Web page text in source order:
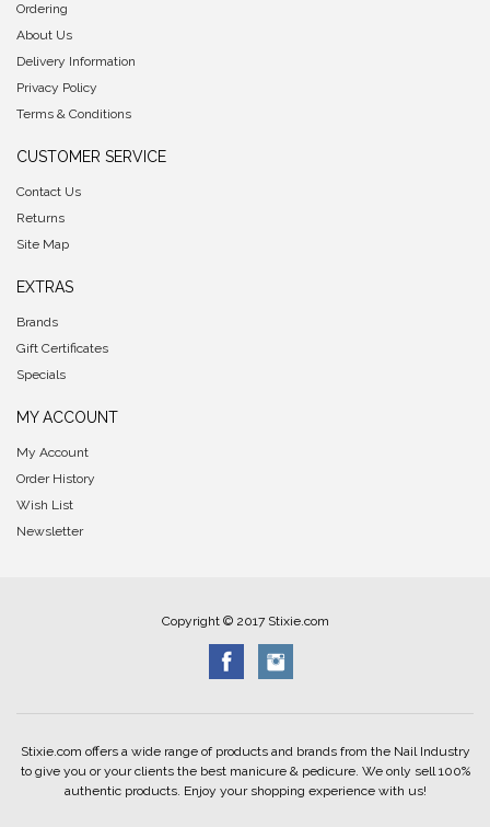
Ordering
About Us
Delivery Information
Privacy Policy
Terms & Conditions
CUSTOMER SERVICE
Contact Us
Returns
Site Map
EXTRAS
Brands
Gift Certificates
Specials
MY ACCOUNT
My Account
Order History
Wish List
Newsletter
Copyright © 2017 Stixie.com
Stixie.com offers a wide range of products and brands from the Nail Industry
to give you or your clients the best manicure & pedicure. We only sell 100%
authentic products. Enjoy your shopping experience with us!